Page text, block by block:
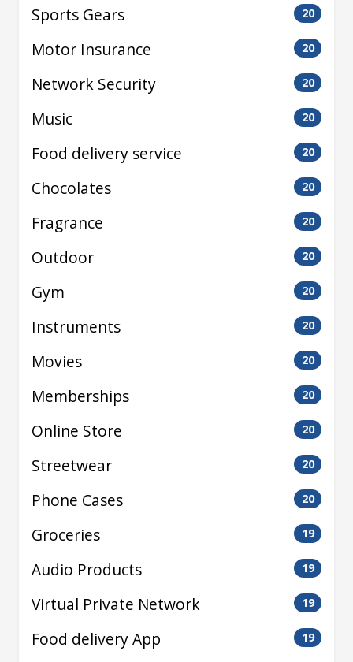
Sports Gears 20
Motor Insurance 20
Network Security 20
Music 20
Food delivery service 20
Chocolates 20
Fragrance 20
Outdoor 20
Gym 20
Instruments 20
Movies 20
Memberships 20
Online Store 20
Streetwear 20
Phone Cases 20
Groceries 19
Audio Products 19
Virtual Private Network 19
Food delivery App 19